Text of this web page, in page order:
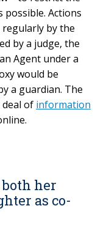
Actions
by the
by a judge, the
Agent under a
would be
a guardian. The
of information
her
as co-